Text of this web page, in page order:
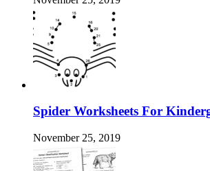
Spider Worksheets For
November 25, 2019